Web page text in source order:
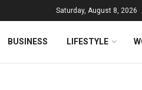
Saturday, August 8, 2026
BUSINESS LIFESTYLE